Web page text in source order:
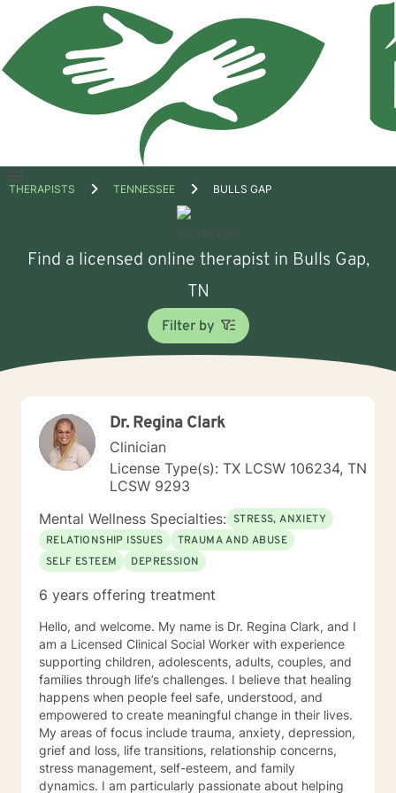
Open
THERAPISTS TENNESSEE BULLS GAP
Find a licensed online therapist in Bulls Gap,
TN
Filter by
Dr. Regina Clark
Clinician
License Type(s): TX LCSW 106234, TN
LCSW 9293
Mental Wellness Specialties: STRESS, ANXIETY
RELATIONSHIP ISSUES
TRAUMA AND ABUSE
SELF ESTEEM
DEPRESSION
6 years offering treatment
Hello, and welcome. My name is Dr. Regina Clark, and I
am a Licensed Clinical Social Worker with experience
supporting children, adolescents, adults, couples, and
families through life’s challenges. I believe that healing
happens when people feel safe, understood, and
empowered to create meaningful change in their lives.
My areas of focus include trauma, anxiety, depression,
grief and loss, life transitions, relationship concerns,
stress management, self-esteem, and family
dynamics. I am particularly passionate about helping